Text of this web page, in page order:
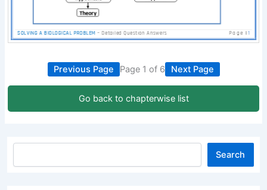
Previous Page Page 1 of 6 Next Page
Go back to chapterwise list
Search